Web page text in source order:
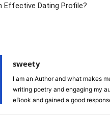
Effective Dating Profile?
sweety
I am an Author and what makes
writing poetry and engaging my
eBook and gained a good